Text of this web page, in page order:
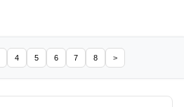
4 5 6 7 8 >